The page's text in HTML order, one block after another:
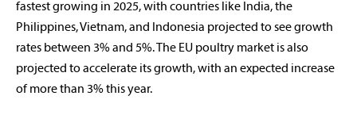
fastest growing in 2025, with countries like India, the
Philippines, Vietnam, and Indonesia projected to see growth
rates between 3% and 5%. The EU poultry market is also
projected to accelerate its growth, with an expected increase
of more than 3% this year.